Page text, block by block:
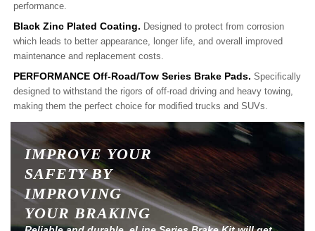
performance.
Black Zinc Plated Coating. Designed to protect from corrosion
which leads to better appearance, longer life, and overall improved
maintenance and replacement costs.
PERFORMANCE Off-Road/Tow Series Brake Pads. Specifically
designed to withstand the rigors of off-road driving and heavy towing,
making them the perfect choice for modified trucks and SUVs.
IMPROVE YOUR
SAFETY BY
IMPROVING
YOUR BRAKING